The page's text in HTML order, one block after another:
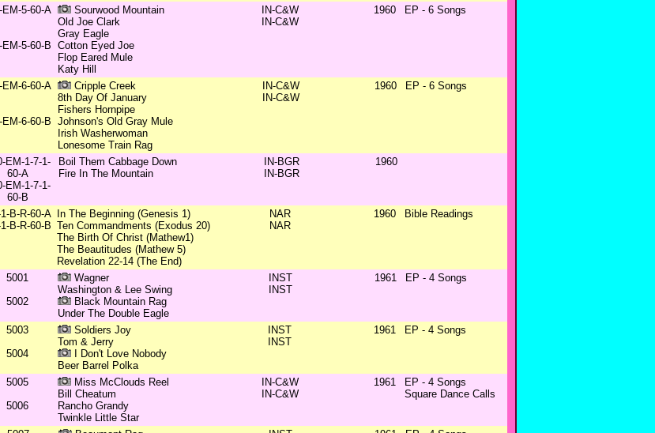
EM-5-60-A
EM-5-60-B
Sourwood Mountain
Old Joe Clark
Gray Eagle
Cotton Eyed Joe
Flop Eared Mule
Katy Hill
IN-C&W
IN-C&W
1960 EP - 6 Songs
EM-6-60-A
EM-6-60-B
Cripple Creek
8th Day Of January
Fishers Hornpipe
Johnson's Old Gray Mule
Irish Washerwoman
Lonesome Train Rag
IN-C&W
IN-C&W
1960 EP - 6 Songs
EM-1-7-1-
60-A
EM-1-7-1-
60-B
Boil Them Cabbage Down
Fire In The Mountain
IN-BGR
IN-BGR
1960
B-R-60-A
B-R-60-B
In The Beginning (Genesis 1)
Ten Commandments (Exodus 20)
The Birth Of Christ (Mathew1)
The Beautitudes (Mathew 5)
Revelation 22-14 (The End)
NAR
NAR
1960 Bible Readings
5001
5002
Wagner
Washington & Lee Swing
Black Mountain Rag
Under The Double Eagle
INST
INST
1961 EP - 4 Songs
5003
5004
Soldiers Joy
Tom & Jerry
I Don't Love Nobody
Beer Barrel Polka
INST
INST
1961 EP - 4 Songs
5005
5006
Miss McClouds Reel
Bill Cheatum
Rancho Grandy
Twinkle Little Star
IN-C&W
IN-C&W
1961
EP - 4 Songs
Square Dance Calls